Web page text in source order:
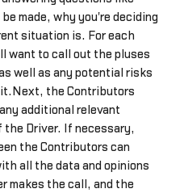
made, why you're deciding
situation is. For each
want to call out the pluses
well as any potential risks
the Contributors
additional relevant
the Driver. If necessary,
the Contributors can
all the data and opinions
makes the call, and the